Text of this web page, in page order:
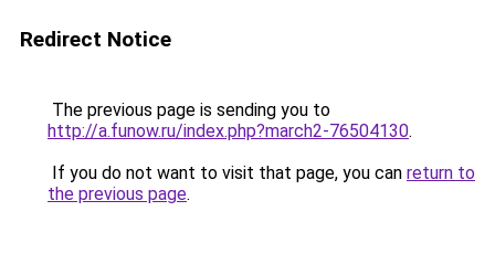
Redirect Notice
The previous page is sending you to
http://a.funow.ru/index.php?march2-76504130.
If you do not want to visit that page, you can return to
the previous page.